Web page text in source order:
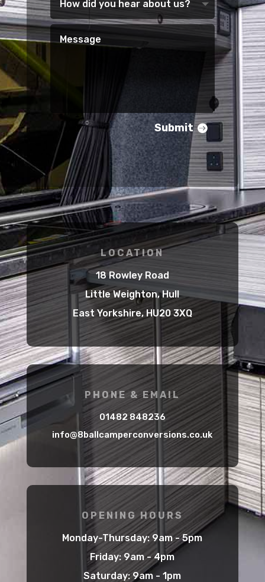
Submit
LOCATION
18 Rowley Road
Little Weighton, Hull
East Yorkshire, HU20 3XQ
PHONE & EMAIL
01482 848236
info@8ballcamperconversions.co.uk
OPENING HOURS
Monday-Thursday: 9am - 5pm
Friday: 9am - 4pm
Saturday: 9am - 1pm